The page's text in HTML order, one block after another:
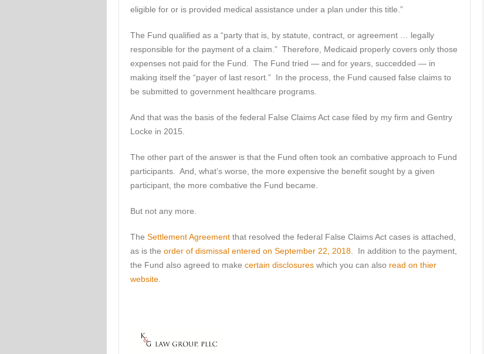
eligible for or is provided medical assistance under a plan under this title.”
The Fund qualified as a “party that is, by statute, contract, or agreement … legally
responsible for the payment of a claim.” Therefore, Medicaid properly covers only those
expenses not paid for the Fund. The Fund tried — and for years, succedded — in
making itself the “payer of last resort.” In the process, the Fund caused false claims to
be submitted to government healthcare programs.
And that was the basis of the federal False Claims Act case filed by my firm and Gentry
Locke in 2015.
The other part of the answer is that the Fund often took an combative approach to Fund
participants. And, what’s worse, the more expensive the benefit sought by a given
participant, the more combative the Fund became.
But not any more.
The Settlement Agreement that resolved the federal False Claims Act cases is attached,
as is the order of dismissal entered on September 22, 2018 . In addition to the payment,
the Fund also agreed to make certain disclosures which you can also read on thier
website